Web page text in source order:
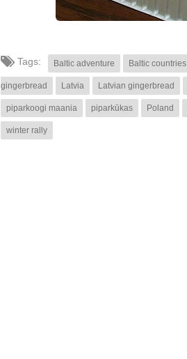
Tags: Baltic adventure Baltic countries
gingerbread Latvia Latvian gingerbread
piparkoogi maania piparkūkas Poland
winter rally